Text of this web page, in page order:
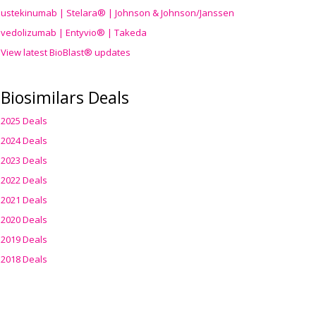
ustekinumab | Stelara® | Johnson & Johnson/Janssen
vedolizumab | Entyvio® | Takeda
View latest BioBlast® updates
Biosimilars Deals
2025 Deals
2024 Deals
2023 Deals
2022 Deals
2021 Deals
2020 Deals
2019 Deals
2018 Deals